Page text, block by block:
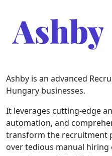
Ashby is an advanced
Hungary businesses.
It leverages cutting-edge
automation, and
transform the recruitment
over tedious manual hiring